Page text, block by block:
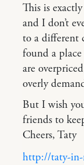
This is
and I don’t
to a different
found a
are
overly
But I wish
friends to
Cheers, Taty
http://taty-in-